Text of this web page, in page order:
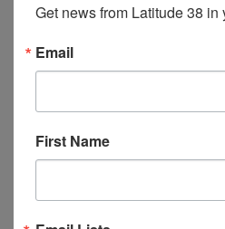
Get news from Latitude 38 in
Email
First Name